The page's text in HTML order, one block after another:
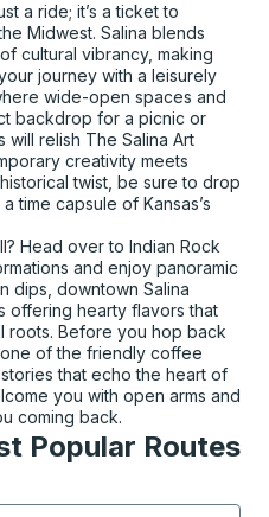
a ride; it’s a ticket to
Midwest. Salina blends
cultural vibrancy, making
journey with a leisurely
wide-open spaces and
backdrop for a picnic or
relish The Salina Art
creativity meets
twist, be sure to drop
time capsule of Kansas’s
Head over to Indian Rock
and enjoy panoramic
dips, downtown Salina
offering hearty flavors that
roots. Before you hop back
of the friendly coffee
that echo the heart of
you with open arms and
coming back.
Popular Routes